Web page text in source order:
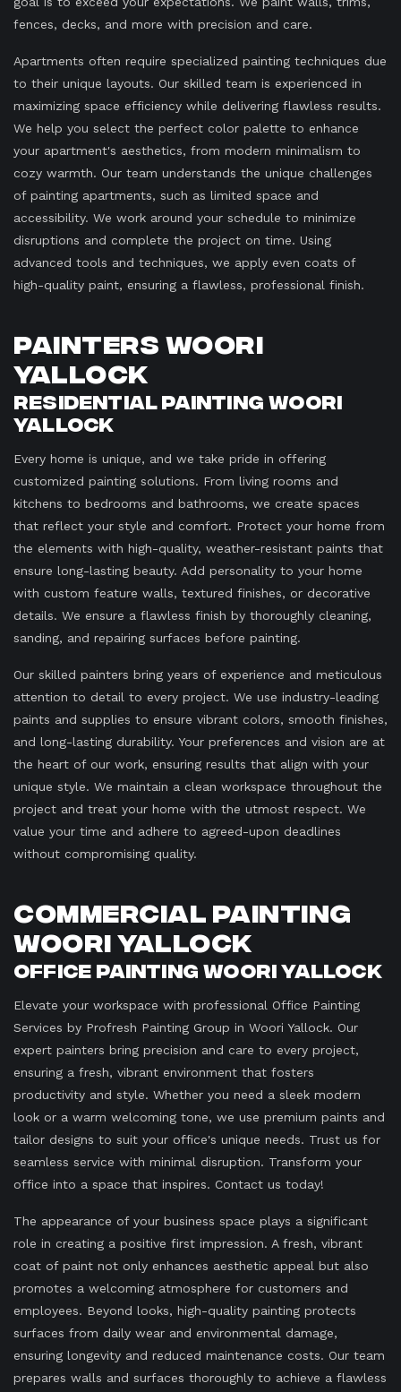
fences, decks, and more with precision and care.
Apartments often require specialized painting techniques due
to their unique layouts. Our skilled team is experienced in
maximizing space efficiency while delivering flawless results.
We help you select the perfect color palette to enhance
your apartment's aesthetics, from modern minimalism to
cozy warmth. Our team understands the unique challenges
of painting apartments, such as limited space and
accessibility. We work around your schedule to minimize
disruptions and complete the project on time. Using
advanced tools and techniques, we apply even coats of
high-quality paint, ensuring a flawless, professional finish.
Painters Woori
Yallock
Residential Painting Woori
Yallock
Every home is unique, and we take pride in offering
customized painting solutions. From living rooms and
kitchens to bedrooms and bathrooms, we create spaces
that reflect your style and comfort. Protect your home from
the elements with high-quality, weather-resistant paints that
ensure long-lasting beauty. Add personality to your home
with custom feature walls, textured finishes, or decorative
details. We ensure a flawless finish by thoroughly cleaning,
sanding, and repairing surfaces before painting.
Our skilled painters bring years of experience and meticulous
attention to detail to every project. We use industry-leading
paints and supplies to ensure vibrant colors, smooth finishes,
and long-lasting durability. Your preferences and vision are at
the heart of our work, ensuring results that align with your
unique style. We maintain a clean workspace throughout the
project and treat your home with the utmost respect. We
value your time and adhere to agreed-upon deadlines
without compromising quality.
Commercial Painting
Woori Yallock
Office Painting Woori Yallock
Elevate your workspace with professional Office Painting
Services by Profresh Painting Group in Woori Yallock. Our
expert painters bring precision and care to every project,
ensuring a fresh, vibrant environment that fosters
productivity and style. Whether you need a sleek modern
look or a warm welcoming tone, we use premium paints and
tailor designs to suit your office's unique needs. Trust us for
seamless service with minimal disruption. Transform your
office into a space that inspires. Contact us today!
The appearance of your business space plays a significant
role in creating a positive first impression. A fresh, vibrant
coat of paint not only enhances aesthetic appeal but also
promotes a welcoming atmosphere for customers and
employees. Beyond looks, high-quality painting protects
surfaces from daily wear and environmental damage,
ensuring longevity and reduced maintenance costs. Our team
prepares walls and surfaces thoroughly to achieve a flawless